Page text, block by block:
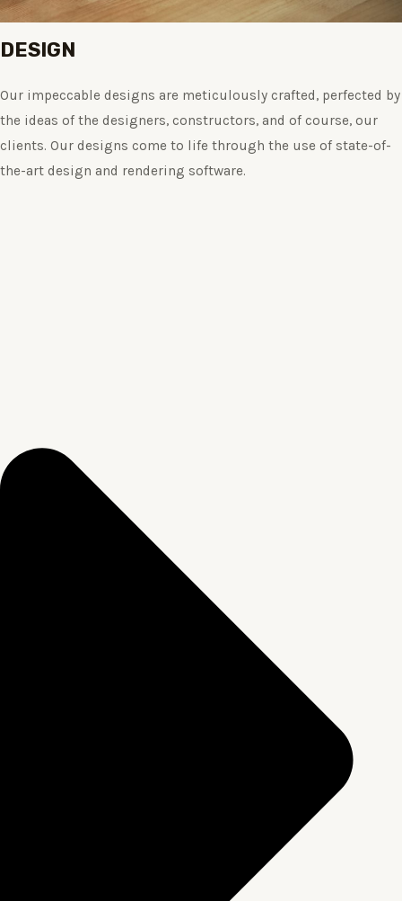
DESIGN
Our impeccable designs are meticulously crafted, perfected by
the ideas of the designers, constructors, and of course, our
clients. Our designs come to life through the use of state-of-
the-art design and rendering software.